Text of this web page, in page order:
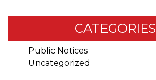
CATEGORIES
Public Notices
Uncategorized